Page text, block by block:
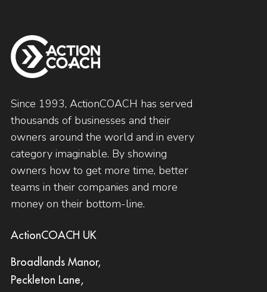
Since 1993, ActionCOACH has served
thousands of businesses and their
owners around the world and in every
category imaginable. By showing
owners how to get more time, better
teams in their companies and more
money on their bottom-line.
ActionCOACH UK
Broadlands Manor,
Peckleton Lane,